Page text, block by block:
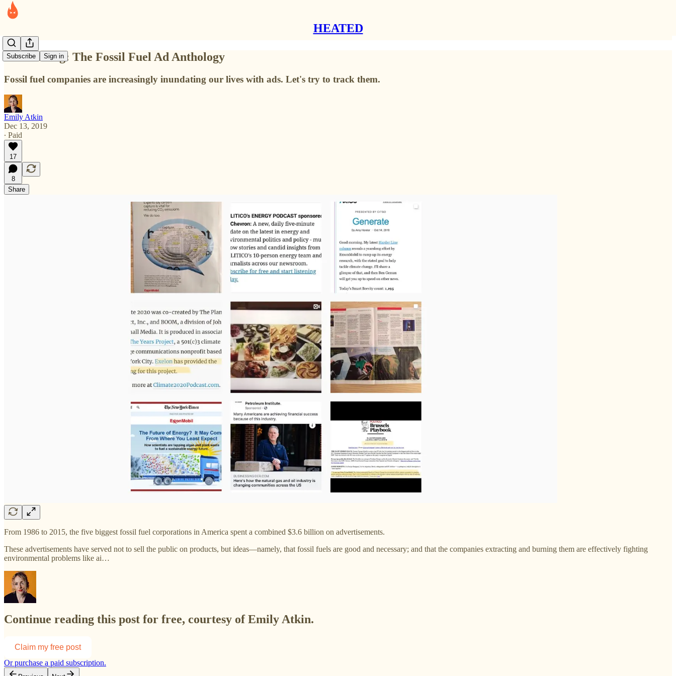
HEATED
Subscribe Sign in
Introducing: The Fossil Fuel Ad Anthology
Fossil fuel companies are increasingly inundating our lives with ads. Let's try to track them.
Emily Atkin
Dec 13, 2019
∙ Paid
17
8
Share
From 1986 to 2015, the five biggest fossil fuel corporations in America spent a combined $3.6 billion on advertisements.
These advertisements have served not to sell the public on products, but ideas—namely, that fossil fuels are good and necessary; and that the companies extracting and burning them are effectively fighting
environmental problems like ai…
Continue reading this post for free, courtesy of Emily Atkin.
Claim my free post
Or purchase a paid subscription.